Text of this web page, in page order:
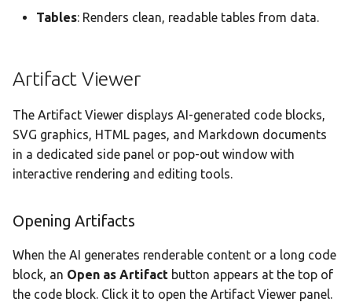
Tables: Renders clean, readable tables from data.
Artifact Viewer
The Artifact Viewer displays AI-generated code blocks,
SVG graphics, HTML pages, and Markdown documents
in a dedicated side panel or pop-out window with
interactive rendering and editing tools.
Opening Artifacts
When the AI generates renderable content or a long code
block, an Open as Artifact button appears at the top of
the code block. Click it to open the Artifact Viewer panel.